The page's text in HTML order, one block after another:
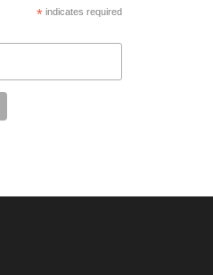
*indicates required